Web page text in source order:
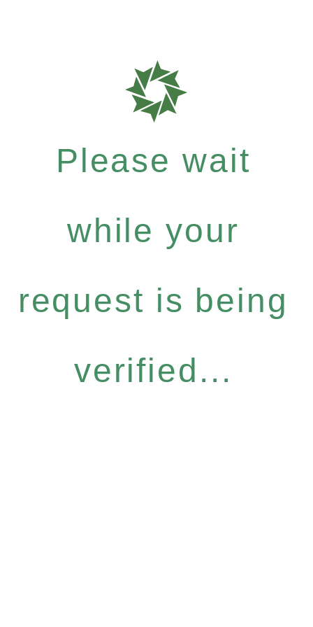
Please wait
while your
request is being
verified...